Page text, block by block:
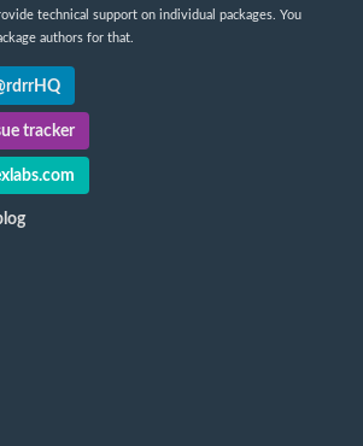
technical support on individual packages. You
authors for that.
tracker